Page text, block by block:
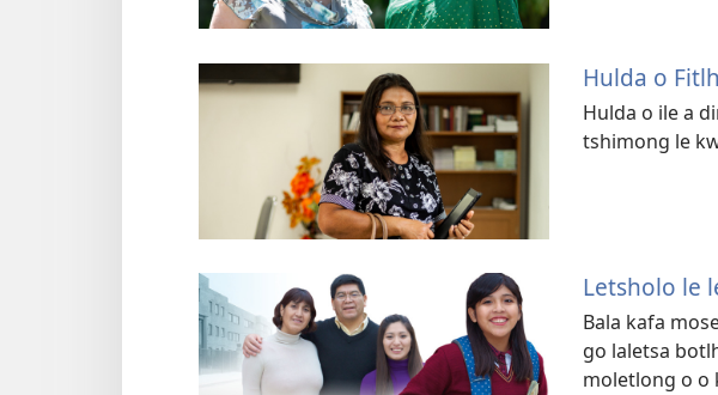
Hulda o
Hulda o ile a
tshimong le
Letsholo le
Bala kafa
go laletsa
moletlong o o